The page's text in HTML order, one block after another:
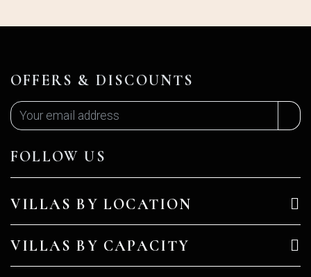
VILLAS BY LOCATION
VILLAS BY CAPACITY
OFFERS & DISCOUNTS
FOLLOW US